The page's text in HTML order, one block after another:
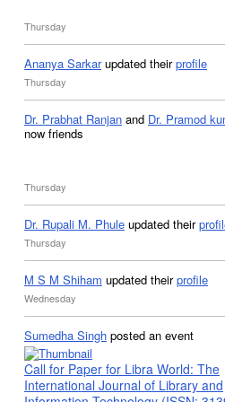
Thursday
Ananya Sarkarupdated theirprofile
Thursday
Dr. Prabhat Ranjan and Dr. Pramod
now friends
Thursday
Dr. Rupali M. Phule updated their
Thursday
M S M Shiham updated theirprofile
Wednesday
Sumedha Singh posted an event
Call for Paper for Libra World: The
International Journal of Library and